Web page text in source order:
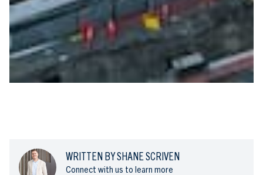
WRITTEN BY SHANE SCRIVEN
Connect with us to learn more